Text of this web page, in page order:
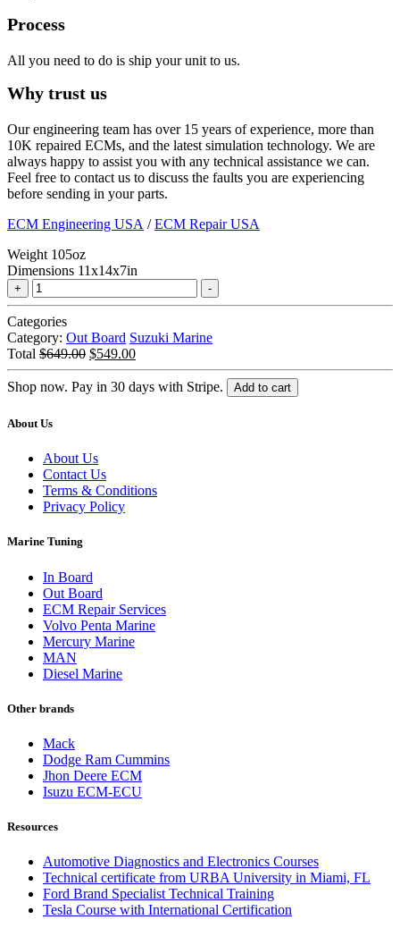
Process
All you need to do is ship your unit to us.
Why trust us
Our engineering team has over 15 years of experience, more than
10K repaired ECMs, and the latest simulation technology. We are
always happy to assist you with any technical assistance we can.
Feel free to contact us to discuss the faults you are experiencing
before sending in your parts.
ECM Engineering USA /ECM Repair USA
Weight 105oz
Dimensions 11x14x7in
Marine
Tuning
Suzuki
|
DF140
2.0L/
138HP
quantity
Categories
Category: Out Board Suzuki Marine
Total $649.00 Original
price
was:
$549.00Current
price
is:
Shop now. Pay in 30 days with Stripe. Add to cart
About Us
About Us
Contact Us
Terms & Conditions
Privacy Policy
Marine Tuning
In Board
Out Board
ECM Repair Services
Volvo Penta Marine
Mercury Marine
MAN
Diesel Marine
Other brands
Mack
Dodge Ram Cummins
Jhon Deere ECM
Isuzu ECM-ECU
Resources
Automotive Diagnostics and Electronics Courses
Technical certificate from URBA University in Miami, FL
Ford Brand Specialist Technical Training
Tesla Course with International Certification